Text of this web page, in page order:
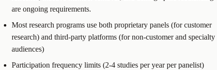
are ongoing requirements.
Most research programs use both proprietary panels (for customer
research) and third-party platforms (for non-customer and specialty
audiences)
Participation frequency limits (2-4 studies per year per panelist)